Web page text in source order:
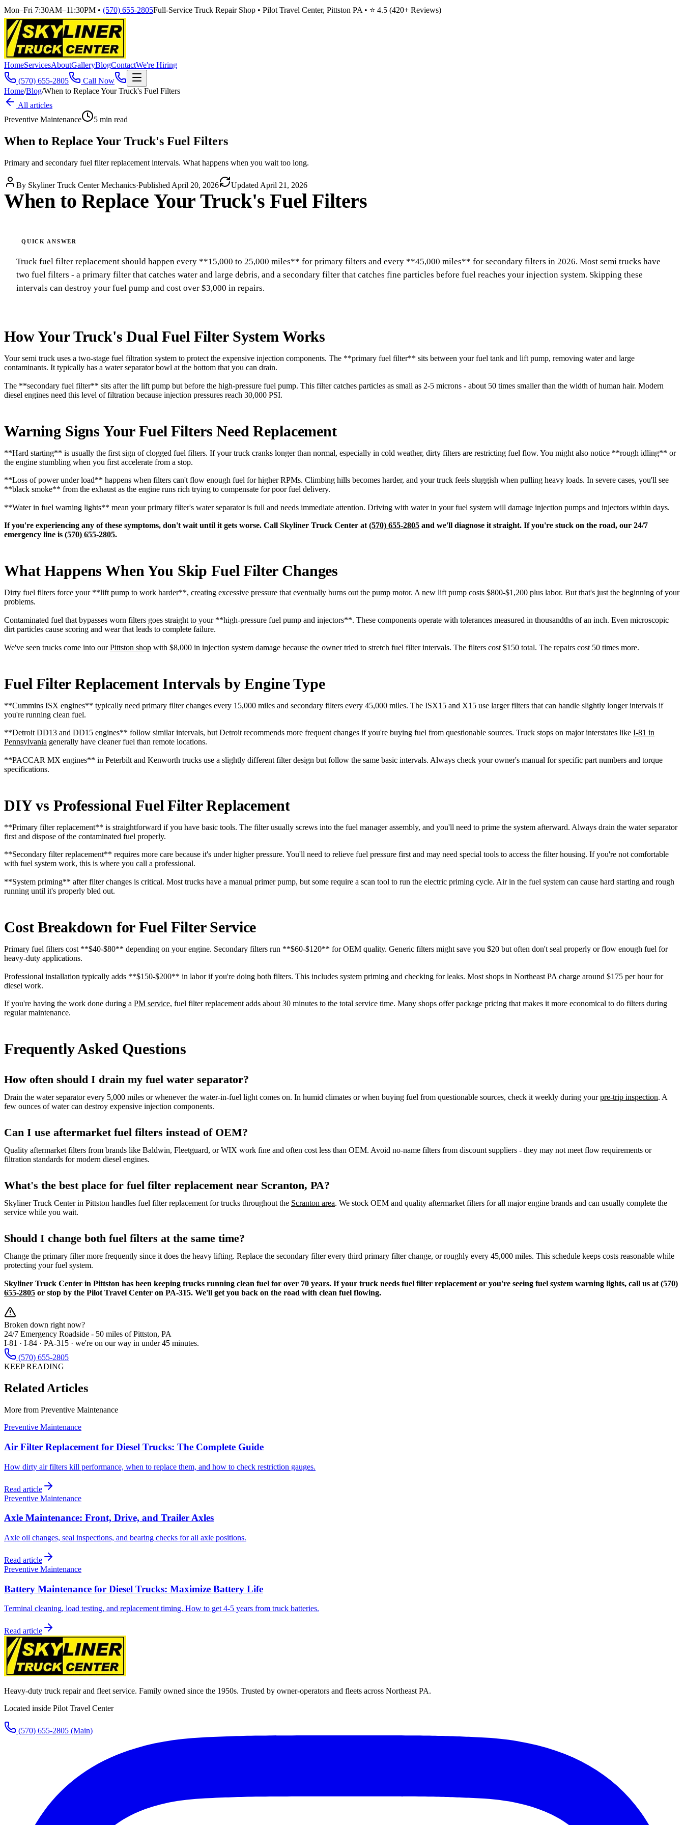
Mon–Fri 7:30AM–11:30PM • (570) 655-2805Full-Service Truck Repair Shop • Pilot Travel Center, Pittston PA • ⭐ 4.5 (420+ Reviews)
HomeServicesAboutGalleryBlogContactWe're Hiring
(570) 655-2805
Call Now
Home/Blog/When to Replace Your Truck's Fuel Filters
All articles
Preventive Maintenance
5 min read
When to Replace Your Truck's Fuel Filters
Primary and secondary fuel filter replacement intervals. What happens when you wait too long.
By Skyliner Truck Center Mechanics·Published April 20, 2026 Updated April 21, 2026
When to Replace Your Truck's Fuel Filters
Truck fuel filter replacement should happen every **15,000 to 25,000 miles** for primary filters and every **45,000 miles** for secondary filters in 2026. Most semi trucks have
two fuel filters - a primary filter that catches water and large debris, and a secondary filter that catches fine particles before fuel reaches your injection system. Skipping these
intervals can destroy your fuel pump and cost over $3,000 in repairs.
How Your Truck's Dual Fuel Filter System Works
Your semi truck uses a two-stage fuel filtration system to protect the expensive injection components. The **primary fuel filter** sits between your fuel tank and lift pump, removing water and large
contaminants. It typically has a water separator bowl at the bottom that you can drain.
The **secondary fuel filter** sits after the lift pump but before the high-pressure fuel pump. This filter catches particles as small as 2-5 microns - about 50 times smaller than the width of human hair. Modern
diesel engines need this level of filtration because injection pressures reach 30,000 PSI.
Warning Signs Your Fuel Filters Need Replacement
**Hard starting** is usually the first sign of clogged fuel filters. If your truck cranks longer than normal, especially in cold weather, dirty filters are restricting fuel flow. You might also notice **rough idling** or
the engine stumbling when you first accelerate from a stop.
**Loss of power under load** happens when filters can't flow enough fuel for higher RPMs. Climbing hills becomes harder, and your truck feels sluggish when pulling heavy loads. In severe cases, you'll see
**black smoke** from the exhaust as the engine runs rich trying to compensate for poor fuel delivery.
**Water in fuel warning lights** mean your primary filter's water separator is full and needs immediate attention. Driving with water in your fuel system will damage injection pumps and injectors within days.
If you're experiencing any of these symptoms, don't wait until it gets worse. Call Skyliner Truck Center at (570) 655-2805 and we'll diagnose it straight. If you're stuck on the road, our 24/7
emergency line is (570) 655-2805.
What Happens When You Skip Fuel Filter Changes
Dirty fuel filters force your **lift pump to work harder**, creating excessive pressure that eventually burns out the pump motor. A new lift pump costs $800-$1,200 plus labor. But that's just the beginning of your
problems.
Contaminated fuel that bypasses worn filters goes straight to your **high-pressure fuel pump and injectors**. These components operate with tolerances measured in thousandths of an inch. Even microscopic
dirt particles cause scoring and wear that leads to complete failure.
We've seen trucks come into ourPittston shop with $8,000 in injection system damage because the owner tried to stretch fuel filter intervals. The filters cost $150 total. The repairs cost 50 times more.
Fuel Filter Replacement Intervals by Engine Type
**Cummins ISX engines** typically need primary filter changes every 15,000 miles and secondary filters every 45,000 miles. The ISX15 and X15 use larger filters that can handle slightly longer intervals if
you're running clean fuel.
**Detroit DD13 and DD15 engines** follow similar intervals, but Detroit recommends more frequent changes if you're buying fuel from questionable sources. Truck stops on major interstates like I-81 in
Pennsylvania generally have cleaner fuel than remote locations.
**PACCAR MX engines** in Peterbilt and Kenworth trucks use a slightly different filter design but follow the same basic intervals. Always check your owner's manual for specific part numbers and torque
specifications.
DIY vs Professional Fuel Filter Replacement
**Primary filter replacement** is straightforward if you have basic tools. The filter usually screws into the fuel manager assembly, and you'll need to prime the system afterward. Always drain the water separator
first and dispose of the contaminated fuel properly.
**Secondary filter replacement** requires more care because it's under higher pressure. You'll need to relieve fuel pressure first and may need special tools to access the filter housing. If you're not comfortable
with fuel system work, this is where you call a professional.
**System priming** after filter changes is critical. Most trucks have a manual primer pump, but some require a scan tool to run the electric priming cycle. Air in the fuel system can cause hard starting and rough
running until it's properly bled out.
Cost Breakdown for Fuel Filter Service
Primary fuel filters cost **$40-$80** depending on your engine. Secondary filters run **$60-$120** for OEM quality. Generic filters might save you $20 but often don't seal properly or flow enough fuel for
heavy-duty applications.
Professional installation typically adds **$150-$200** in labor if you're doing both filters. This includes system priming and checking for leaks. Most shops in Northeast PA charge around $175 per hour for
diesel work.
If you're having the work done during a PM service, fuel filter replacement adds about 30 minutes to the total service time. Many shops offer package pricing that makes it more economical to do filters during
regular maintenance.
Frequently Asked Questions
How often should I drain my fuel water separator?
Drain the water separator every 5,000 miles or whenever the water-in-fuel light comes on. In humid climates or when buying fuel from questionable sources, check it weekly during yourpre-trip inspection. A
few ounces of water can destroy expensive injection components.
Can I use aftermarket fuel filters instead of OEM?
Quality aftermarket filters from brands like Baldwin, Fleetguard, or WIX work fine and often cost less than OEM. Avoid no-name filters from discount suppliers - they may not meet flow requirements or
filtration standards for modern diesel engines.
What's the best place for fuel filter replacement near Scranton, PA?
Skyliner Truck Center in Pittston handles fuel filter replacement for trucks throughout the Scranton area. We stock OEM and quality aftermarket filters for all major engine brands and can usually complete the
service while you wait.
Should I change both fuel filters at the same time?
Change the primary filter more frequently since it does the heavy lifting. Replace the secondary filter every third primary filter change, or roughly every 45,000 miles. This schedule keeps costs reasonable while
protecting your fuel system.
Skyliner Truck Center in Pittston has been keeping trucks running clean fuel for over 70 years. If your truck needs fuel filter replacement or you're seeing fuel system warning lights, call us at (570)
655-2805 or stop by the Pilot Travel Center on PA-315. We'll get you back on the road with clean fuel flowing.
Broken down right now?
24/7 Emergency Roadside - 50 miles of Pittston, PA
I-81 · I-84 · PA-315 · we're on our way in under 45 minutes.
(570) 655-2805
KEEP READING
Related Articles
More from Preventive Maintenance
Preventive Maintenance
Air Filter Replacement for Diesel Trucks: The Complete Guide
How dirty air filters kill performance, when to replace them, and how to check restriction gauges.
Read article
Preventive Maintenance
Axle Maintenance: Front, Drive, and Trailer Axles
Axle oil changes, seal inspections, and bearing checks for all axle positions.
Read article
Preventive Maintenance
Battery Maintenance for Diesel Trucks: Maximize Battery Life
Terminal cleaning, load testing, and replacement timing. How to get 4-5 years from truck batteries.
Read article
Heavy-duty truck repair and fleet service. Family owned since the 1950s. Trusted by owner-operators and fleets across Northeast PA.
Located inside Pilot Travel Center
(570) 655-2805 (Main)